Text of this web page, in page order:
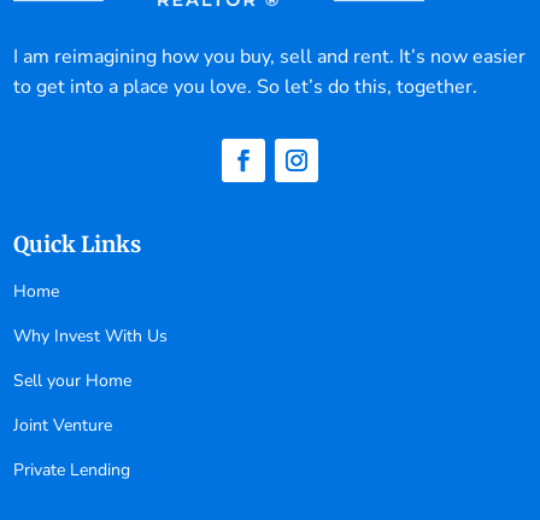
I am reimagining how you buy, sell and rent. It’s now easier
to get into a place you love. So let’s do this, together.
Quick Links
Home
Why Invest With Us
Sell your Home
Joint Venture
Private Lending